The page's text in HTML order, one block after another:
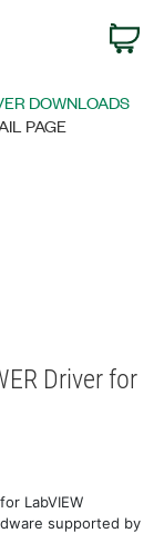
DOWNLOADS
PAGE
Driver for
LabVIEW
supported by